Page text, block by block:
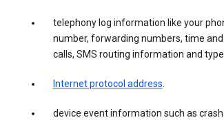
telephony log information like your
number, forwarding numbers, time
calls, SMS routing information and
Internet protocol address.
device event information such as